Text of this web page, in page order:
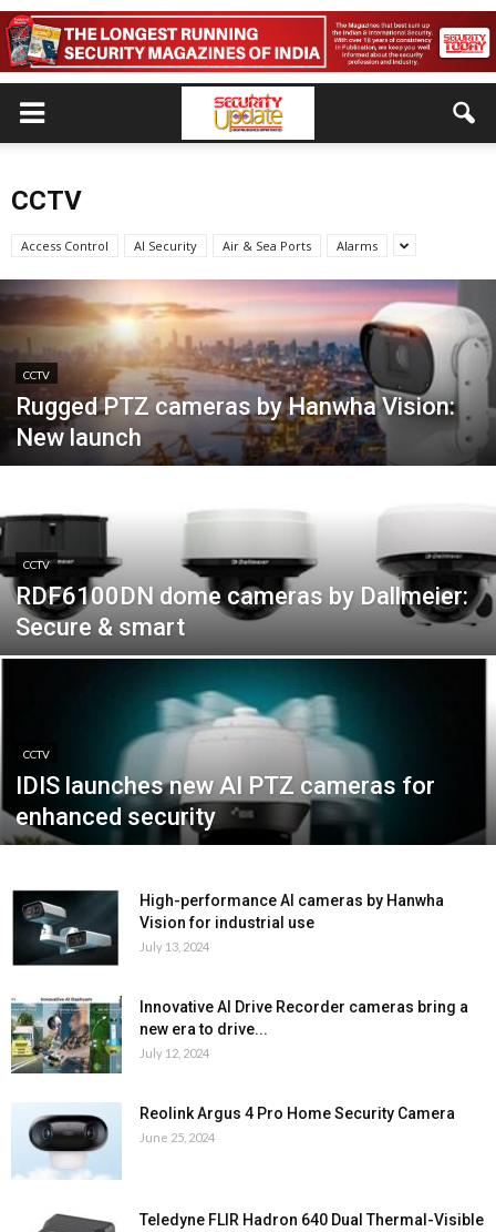
CCTV
Access Control AI Security Air & Sea Ports Alarms
CCTV
Rugged PTZ cameras by Hanwha Vision:
New launch
CCTV
RDF6100DN dome cameras by Dallmeier:
Secure & smart
CCTV
IDIS launches new AI PTZ cameras for
enhanced security
High-performance AI cameras by Hanwha
Vision for industrial use
July 13, 2024
Innovative AI Drive Recorder cameras bring a
new era to drive...
July 12, 2024
Reolink Argus 4 Pro Home Security Camera
June 25, 2024
Teledyne FLIR Hadron 640 Dual Thermal-Visible